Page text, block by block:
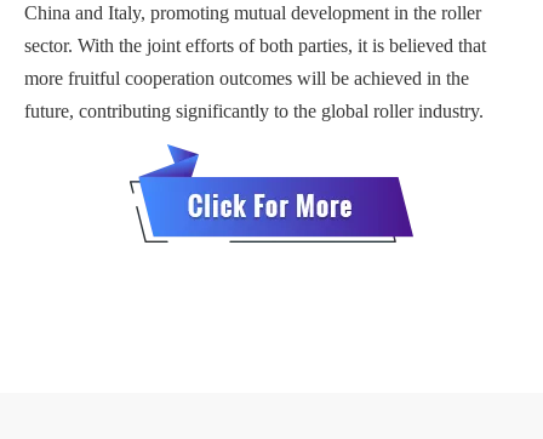
China and Italy, promoting mutual development in the roller
sector. With the joint efforts of both parties, it is believed that
more fruitful cooperation outcomes will be achieved in the
future, contributing significantly to the global roller industry.